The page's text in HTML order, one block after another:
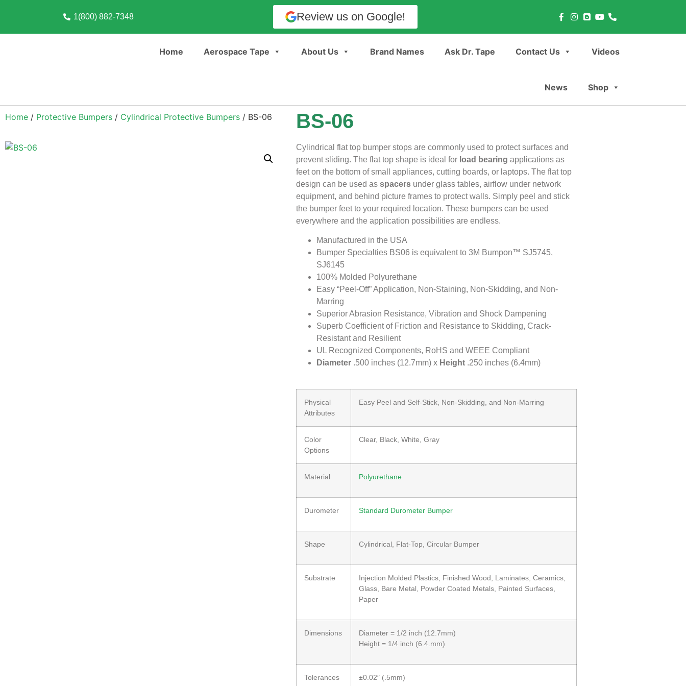
1(800) 882-7348 Review us on Google!
Home Aerospace Tape About Us Brand Names Ask Dr. Tape Contact Us Videos
News Shop
Home / Protective Bumpers / Cylindrical Protective Bumpers / BS-06 BS-06
Cylindrical flat top bumper stops are commonly used to protect surfaces and
prevent sliding. The flat top shape is ideal for load bearing applications as
feet on the bottom of small appliances, cutting boards, or laptops. The flat top
design can be used as spacers under glass tables, airflow under network
equipment, and behind picture frames to protect walls. Simply peel and stick
the bumper feet to your required location. These bumpers can be used
everywhere and the application possibilities are endless.
Manufactured in the USA
Bumper Specialties BS06 is equivalent to 3M Bumpon™ SJ5745,
SJ6145
100% Molded Polyurethane
Easy “Peel-Off” Application, Non-Staining, Non-Skidding, and Non-
Marring
Superior Abrasion Resistance, Vibration and Shock Dampening
Superb Coefficient of Friction and Resistance to Skidding, Crack-
Resistant and Resilient
UL Recognized Components, RoHS and WEEE Compliant
Diameter .500 inches (12.7mm) x Height .250 inches (6.4mm)
Physical
Attributes
Easy Peel and Self-Stick, Non-Skidding, and Non-Marring
Color
Options
Clear, Black, White, Gray
Material Polyurethane
Durometer Standard Durometer Bumper
Shape Cylindrical, Flat-Top, Circular Bumper
Substrate
Injection Molded Plastics, Finished Wood, Laminates, Ceramics,
Glass, Bare Metal, Powder Coated Metals, Painted Surfaces,
Paper
Dimensions
Diameter = 1/2 inch (12.7mm)
Height = 1/4 inch (6.4.mm)
Tolerances ±0.02″ (.5mm)